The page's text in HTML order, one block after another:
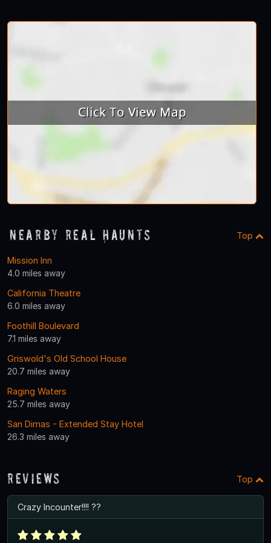
Nearby Real Haunts Top
Mission Inn
4.0 miles away
California Theatre
6.0 miles away
Foothill Boulevard
7.1 miles away
Griswold's Old School House
20.7 miles away
Raging Waters
25.7 miles away
San Dimas - Extended Stay Hotel
26.3 miles away
Reviews Top
Crazy Incounter!!!! ??